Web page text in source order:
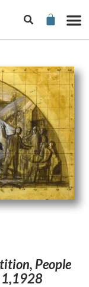
People
1,1928